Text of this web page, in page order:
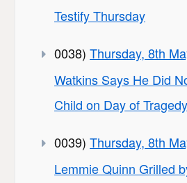
Testify Thursday
0038) Thursday, 8th
Watkins Says He Did
Child on Day of Tragedy
0039) Thursday, 8th
Lemmie Quinn Grilled